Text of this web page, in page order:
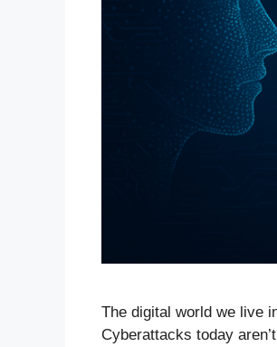
The digital world we live
Cyberattacks today